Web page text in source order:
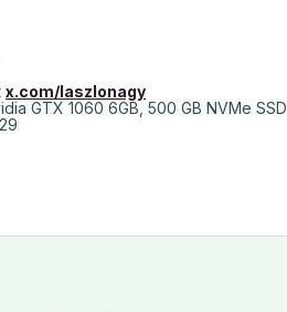
x.com/laszlonagy
GTX 1060 6GB, 500 GB NVMe SSD